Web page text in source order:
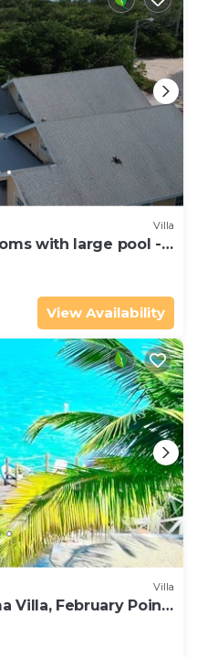
Villa
with large pool -
View Availability
Villa
Villa, February Point,